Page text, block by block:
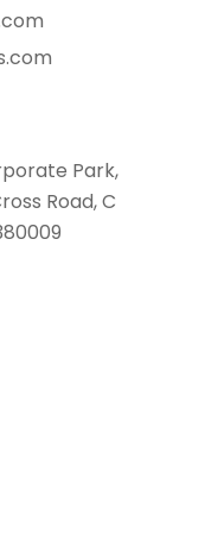
Park,
Road,C